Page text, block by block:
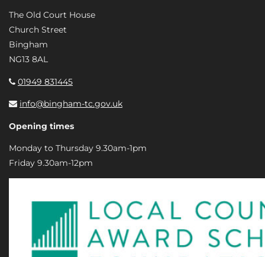
The Old Court House
Church Street
Bingham
NG13 8AL
01949 831445
info@bingham-tc.gov.uk
Opening times
Monday to Thursday 9.30am-1pm
Friday 9.30am-12pm